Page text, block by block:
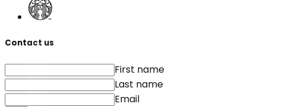
Contact us
First name
Last name
Email